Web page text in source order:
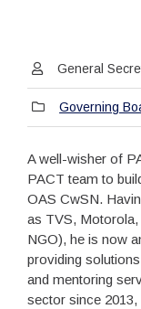
General
Governing
A well-wisher of
PACT team to
OAS CwSN.
as TVS, Motorola,
NGO), he is now
providing
and mentoring
sector since